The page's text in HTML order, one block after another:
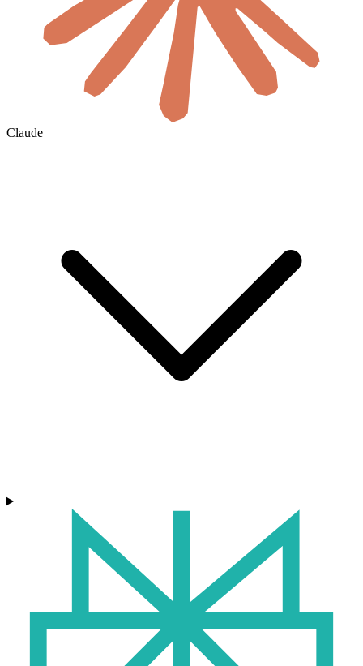
Claude